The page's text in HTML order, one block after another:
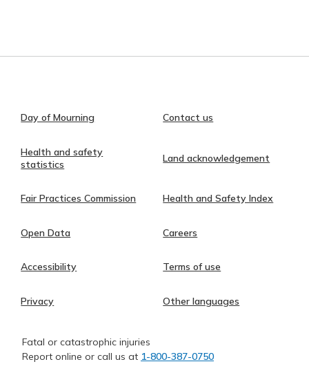
Day of Mourning Contact us
Health and safety
statistics
Land acknowledgement
Fair Practices Commission Health and Safety Index
Open Data Careers
Accessibility Terms of use
Privacy Other languages
Fatal or catastrophic injuries
Report online or call us at 1-800-387-0750